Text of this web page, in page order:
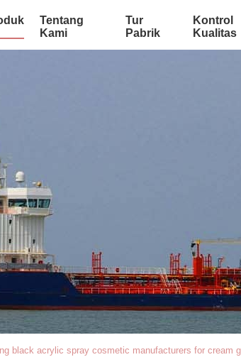
Tentang
Kami
Tur
Pabrik
Kontrol
Kualitas
black acrylic spray cosmetic manufacturers for cream